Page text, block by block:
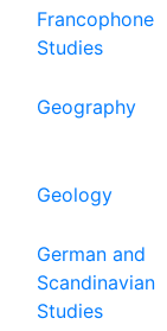
Francophone
Studies
Geography
Geology
German and
Scandinavian
Studies